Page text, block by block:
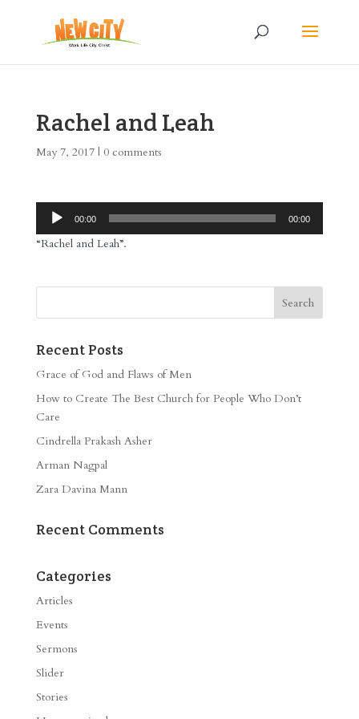
Rachel and Leah
May 7, 2017| 0 comments
Audio
Player
00:00 00:00
“Rachel and Leah”.
Recent Posts
Grace of God and Flaws of Men
How to Create The Best Church for People Who Don’t
Care
Cindrella Prakash Asher
Arman Nagpal
Zara Davina Mann
Recent Comments
Categories
Articles
Events
Sermons
Slider
Stories